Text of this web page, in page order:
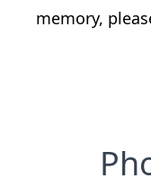
memory,